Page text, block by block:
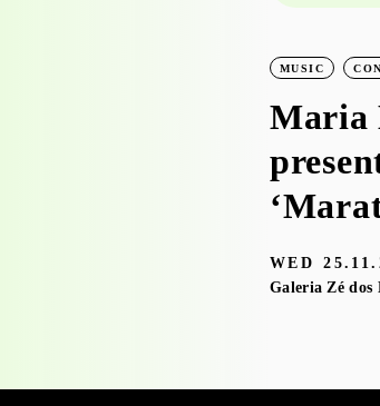
MUSIC
Maria
WED
Galeria Zé dos